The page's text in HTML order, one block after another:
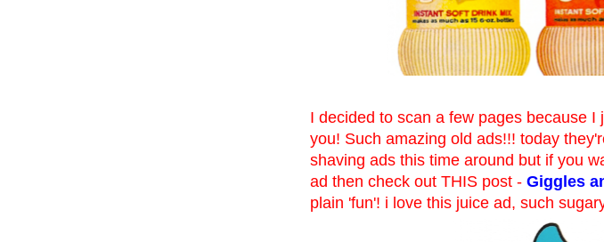
I decided to scan a few pages because
you! Such amazing old ads!!! today
shaving ads this time around but if you
ad then check out THIS post - Giggles
plain 'fun'! i love this juice ad, such